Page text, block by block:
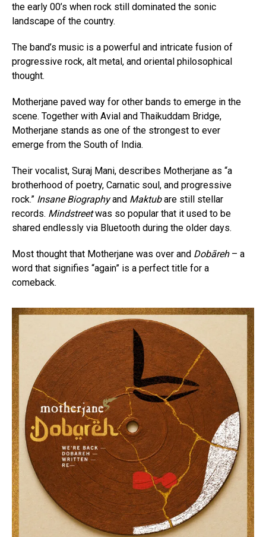
the early 00’s when rock still dominated the sonic
landscape of the country.
The band’s music is a powerful and intricate fusion of
progressive rock, alt metal, and oriental philosophical
thought.
Motherjane paved way for other bands to emerge in the
scene. Together with Avial and Thaikuddam Bridge,
Motherjane stands as one of the strongest to ever
emerge from the South of India.
Their vocalist, Suraj Mani, describes Motherjane as “a
brotherhood of poetry, Carnatic soul, and progressive
rock.” Insane Biographyand Maktubare still stellar
records. Mindstreetwas so popular that it used to be
shared endlessly via Bluetooth during the older days.
Most thought that Motherjane was over and Dobāreh – a
word that signifies “again” is a perfect title for a
comeback.